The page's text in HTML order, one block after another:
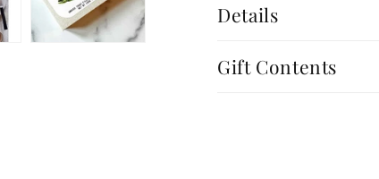
Details
Gift Contents